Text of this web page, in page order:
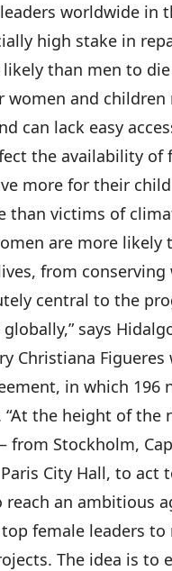
worldwide in
high stake in
than men to
and children
can lack easy
the availability
more for their
than victims of
are more
from
central to the
says
Christiana
in which 196
“At the height of
Stockholm,
City Hall, to act
an ambitious
female leaders
The idea is to